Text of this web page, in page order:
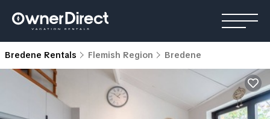
Bredene Rentals Flemish Region Bredene